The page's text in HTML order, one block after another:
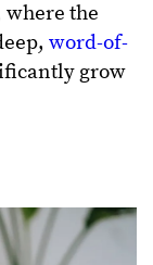
the
word-of-
grow